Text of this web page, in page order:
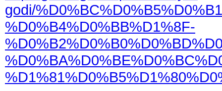
godi/
%D0%B4%D0%BB%D1%8F-